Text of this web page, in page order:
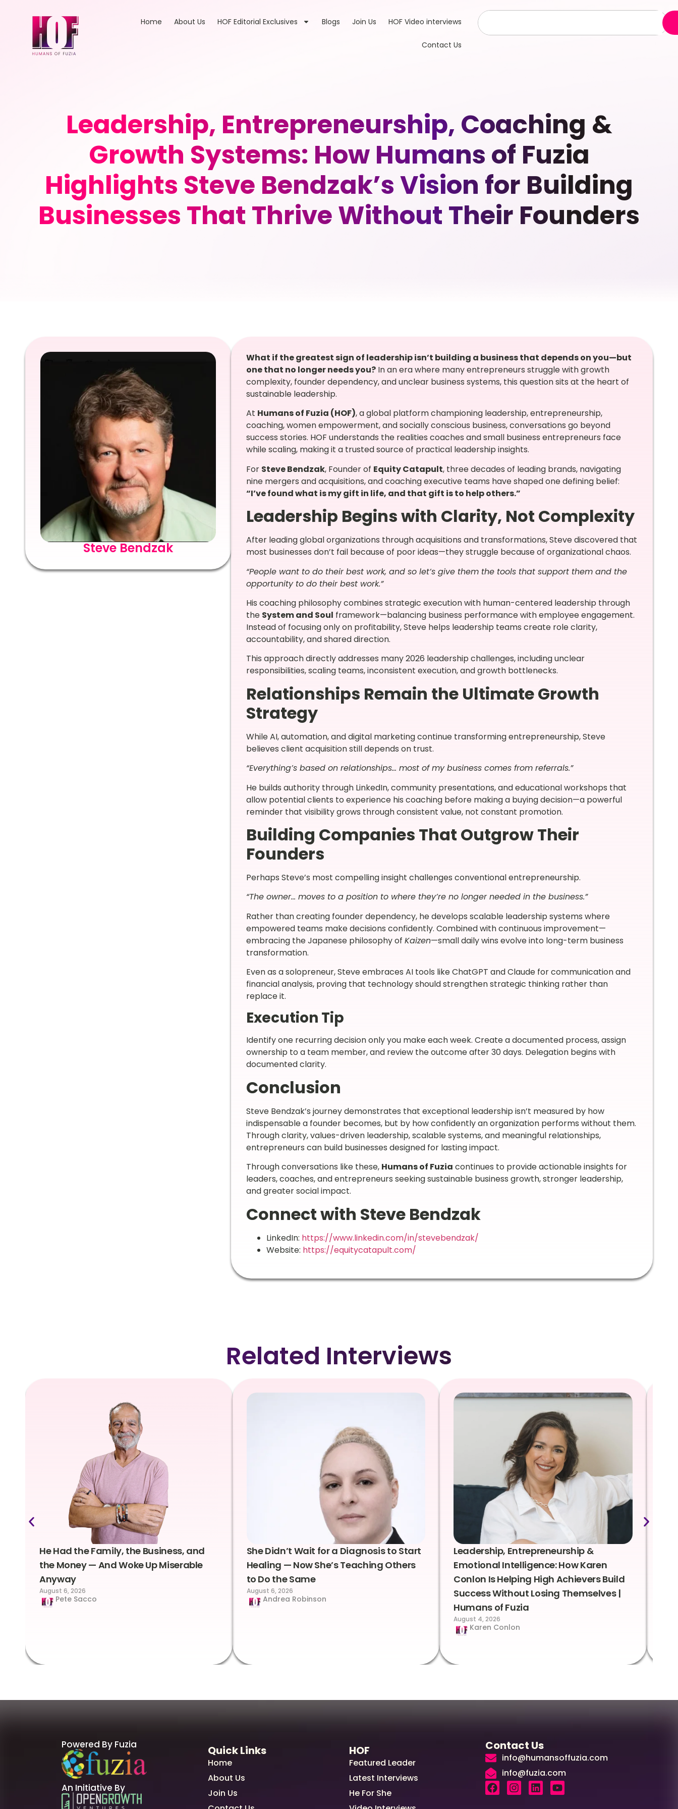
Home About Us HOF Editorial Exclusives Blogs Join Us HOF Video interviews
Contact Us
Leadership, Entrepreneurship, Coaching &
Growth Systems: How Humans of Fuzia
Highlights Steve Bendzak’s Vision for Building
Businesses That Thrive Without Their Founders
Steve Bendzak
What if the greatest sign of leadership isn’t building a business that depends on you—but
one that no longer needs you?In an era where many entrepreneurs struggle with growth
complexity, founder dependency, and unclear business systems, this question sits at the heart of
sustainable leadership.
At Humans of Fuzia (HOF), a global platform championing leadership, entrepreneurship,
coaching, women empowerment, and socially conscious business, conversations go beyond
success stories. HOF understands the realities coaches and small business entrepreneurs face
while scaling, making it a trusted source of practical leadership insights.
For Steve Bendzak, Founder of Equity Catapult, three decades of leading brands, navigating
nine mergers and acquisitions, and coaching executive teams have shaped one defining belief:
“I’ve found what is my gift in life, and that gift is to help others.”
Leadership Begins with Clarity, Not Complexity
After leading global organizations through acquisitions and transformations, Steve discovered that
most businesses don’t fail because of poor ideas—they struggle because of organizational chaos.
“People want to do their best work, and so let’s give them the tools that support them and the
opportunity to do their best work.”
His coaching philosophy combines strategic execution with human-centered leadership through
the System and Soul framework—balancing business performance with employee engagement.
Instead of focusing only on profitability, Steve helps leadership teams create role clarity,
accountability, and shared direction.
This approach directly addresses many 2026 leadership challenges, including unclear
responsibilities, scaling teams, inconsistent execution, and growth bottlenecks.
Relationships Remain the Ultimate Growth
Strategy
While AI, automation, and digital marketing continue transforming entrepreneurship, Steve
believes client acquisition still depends on trust.
“Everything’s based on relationships… most of my business comes from referrals.”
He builds authority through LinkedIn, community presentations, and educational workshops that
allow potential clients to experience his coaching before making a buying decision—a powerful
reminder that visibility grows through consistent value, not constant promotion.
Building Companies That Outgrow Their
Founders
Perhaps Steve’s most compelling insight challenges conventional entrepreneurship.
“The owner… moves to a position to where they’re no longer needed in the business.”
Rather than creating founder dependency, he develops scalable leadership systems where
empowered teams make decisions confidently. Combined with continuous improvement—
embracing the Japanese philosophy of Kaizen—small daily wins evolve into long-term business
transformation.
Even as a solopreneur, Steve embraces AI tools like ChatGPT and Claude for communication and
financial analysis, proving that technology should strengthen strategic thinking rather than
replace it.
Execution Tip
Identify one recurring decision only you make each week. Create a documented process, assign
ownership to a team member, and review the outcome after 30 days. Delegation begins with
documented clarity.
Conclusion
Steve Bendzak’s journey demonstrates that exceptional leadership isn’t measured by how
indispensable a founder becomes, but by how confidently an organization performs without them.
Through clarity, values-driven leadership, scalable systems, and meaningful relationships,
entrepreneurs can build businesses designed for lasting impact.
Through conversations like these, Humans of Fuzia continues to provide actionable insights for
leaders, coaches, and entrepreneurs seeking sustainable business growth, stronger leadership,
and greater social impact.
Connect with Steve Bendzak
LinkedIn: https://www.linkedin.com/in/stevebendzak/
Website: https://equitycatapult.com/
Related Interviews
He Had the Family, the Business, and
the Money — And Woke Up Miserable
Anyway
August 6, 2026
Pete Sacco
She Didn’t Wait for a Diagnosis to Start
Healing — Now She’s Teaching Others
to Do the Same
August 6, 2026
Andrea Robinson
Leadership, Entrepreneurship &
Emotional Intelligence: How Karen
Conlon Is Helping High Achievers Build
Success Without Losing Themselves |
Humans of Fuzia
August 4, 2026
Karen Conlon
Powered By Fuzia
An Initiative By
Quick Links
Home
About Us
Join Us
HOF
Featured Leader
Latest Interviews
He For She
Contact Us
info@humansoffuzia.com
info@fuzia.com